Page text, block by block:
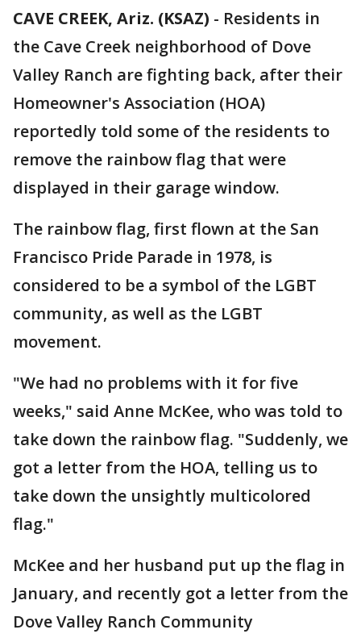
CAVE CREEK, Ariz. (KSAZ) - Residents in
the Cave Creek neighborhood of Dove
Valley Ranch are fighting back, after their
Homeowner's Association (HOA)
reportedly told some of the residents to
remove the rainbow flag that were
displayed in their garage window.
The rainbow flag, first flown at the San
Francisco Pride Parade in 1978, is
considered to be a symbol of the LGBT
community, as well as the LGBT
movement.
"We had no problems with it for five
weeks," said Anne McKee, who was told to
take down the rainbow flag. "Suddenly, we
got a letter from the HOA, telling us to
take down the unsightly multicolored
flag."
McKee and her husband put up the flag in
January, and recently got a letter from the
Dove Valley Ranch Community